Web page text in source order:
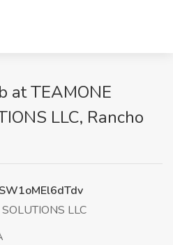
at TEAMONE
LLC, Rancho
LLC